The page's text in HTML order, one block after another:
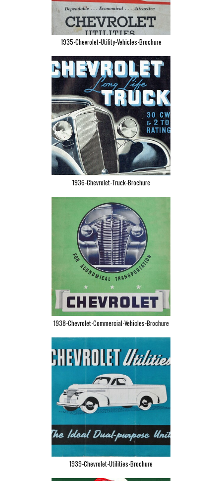
1935-Chevrolet-Utility-Vehicles-Brochure
1936-Chevrolet-Truck-Brochure
1938-Chevrolet-Commercial-Vehicles-Brochure
1939-Chevrolet-Utilities-Brochure